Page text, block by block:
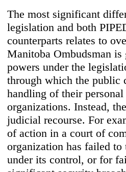
The most significant
legislation and both
counterparts relates to
Manitoba Ombudsman
powers under the
through which the public
handling of their
organizations. Instead,
judicial recourse. For
of action in a court of
organization has failed
under its control, or for